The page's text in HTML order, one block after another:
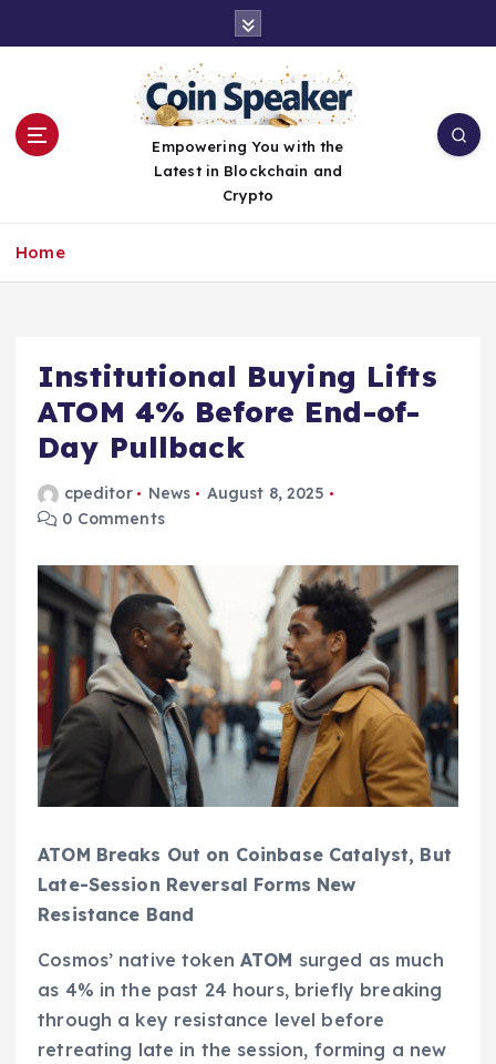
Empowering You with the
Latest in Blockchain and
Crypto
Home
Institutional Buying Lifts
ATOM 4% Before End-of-
Day Pullback
cpeditor News
August 8, 2025
0 Comments
ATOM Breaks Out on Coinbase Catalyst, But
Late-Session Reversal Forms New
Resistance Band
Cosmos’ native tokenATOM surged as much
as 4% in the past 24 hours, briefly breaking
through a key resistance level before
retreating late in the session, forming a new